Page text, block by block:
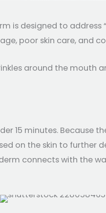
designed to address
poor skin care, and
around the mouth
15 minutes. Because
on the skin to further
connects with the